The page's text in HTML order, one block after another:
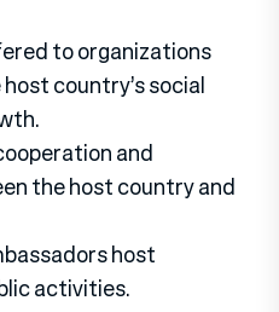
to organizations
country’s social
and
the host country and
host
activities.